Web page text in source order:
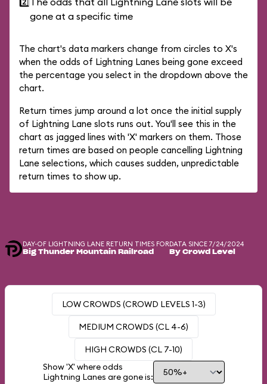
gone at a specific time
The chart's data markers change from circles to X's
when the odds of Lightning Lanes being gone exceed
the percentage you select in the dropdown above the
chart.
Return times jump around a lot once the initial supply
of Lightning Lane slots runs out. You'll see this in the
chart as jagged lines with 'X' markers on them. Those
return times are based on people cancelling Lightning
Lane selections, which causes sudden, unpredictable
return times to show up.
DAY-OF LIGHTNING LANE RETURN TIMES FOR
Big Thunder Mountain Railroad
DATA SINCE 7/24/2024
By Crowd Level
LOW CROWDS (CROWD LEVELS 1-3)
MEDIUM CROWDS (CL 4-6)
HIGH CROWDS (CL 7-10)
Show 'X' where odds
Lightning Lanes are gone is: